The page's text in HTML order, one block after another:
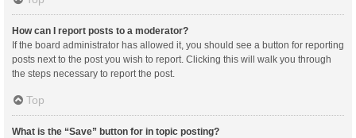
How can I report posts to a moderator?
If the board administrator has allowed it, you should see a button for reporting
posts next to the post you wish to report. Clicking this will walk you through
the steps necessary to report the post.
Top
What is the “Save” button for in topic posting?